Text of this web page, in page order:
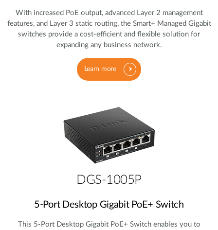
With increased PoE output, advanced Layer 2 management
features, and Layer 3 static routing, the Smart+ Managed Gigabit
switches provide a cost‑efficient and flexible solution for
expanding any business network.
Learn more
DGS-1005P
5‑Port Desktop Gigabit PoE+ Switch
This 5‑Port Desktop Gigabit PoE+ Switch enables you to